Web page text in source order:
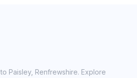
Paisley, Renfrewshire. Explore